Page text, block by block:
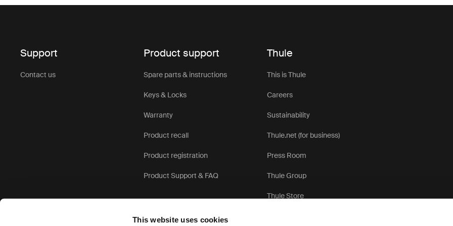
This website uses cookies
Support
Contact us
Product support
Spare parts & instructions
Keys & Locks
Warranty
Product recall
Product registration
Product Support & FAQ
Thule
This is Thule
Careers
Sustainability
Thule.net (for business)
Press Room
Thule Group
Thule Store